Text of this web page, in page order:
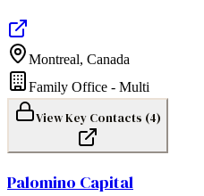
Montreal, Canada
Family Office - Multi
View Key Contacts (4)
Palomino Capital